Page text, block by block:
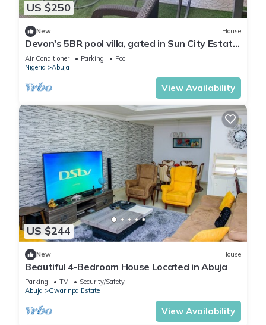
US $250
New House
Devon's 5BR pool villa, gated in Sun City Estate,
Abuja
Air Conditioner Parking
Pool
Nigeria
Abuja
View Availability
US $244
New House
Beautiful 4-Bedroom House Located in Abuja
Parking TV
Security/Safety
Abuja
Gwarinpa Estate
View Availability